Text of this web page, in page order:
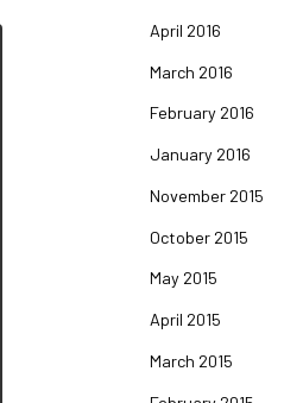
April 2016
March 2016
February 2016
January 2016
November 2015
October 2015
May 2015
April 2015
March 2015